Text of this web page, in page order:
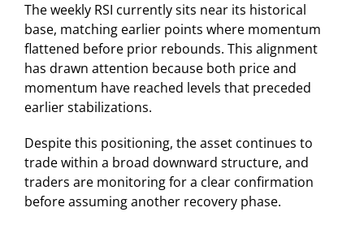
The weekly RSI currently sits near its historical
base, matching earlier points where momentum
flattened before prior rebounds. This alignment
has drawn attention because both price and
momentum have reached levels that preceded
earlier stabilizations.
Despite this positioning, the asset continues to
trade within a broad downward structure, and
traders are monitoring for a clear confirmation
before assuming another recovery phase.